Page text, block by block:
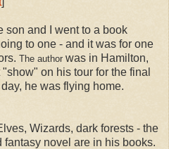
son and I went to a book
to one - and it was for one
The author was in Hamilton,
on his tour for the final
he was flying home.
Wizards, dark forests - the
novel are in his books.